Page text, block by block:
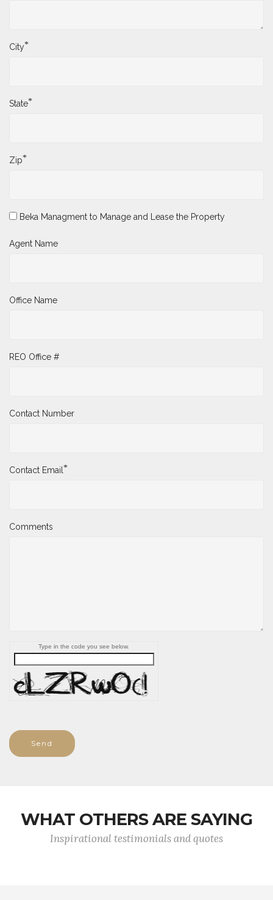
City*
State*
Zip*
Beka Managment to Manage and Lease the Property
Agent Name
Office Name
REO Office #
Contact Number
Contact Email *
Comments
Type in the code you see below.
Send
WHAT OTHERS ARE SAYING
Inspirational testimonials and quotes